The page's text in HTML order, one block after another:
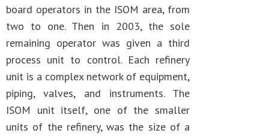
board operators in the ISOM area, from
two to one. Then in 2003, the sole
remaining operator was given a third
process unit to control. Each refinery
unit is a complex network of equipment,
piping, valves, and instruments. The
ISOM unit itself, one of the smaller
units of the refinery, was the size of a